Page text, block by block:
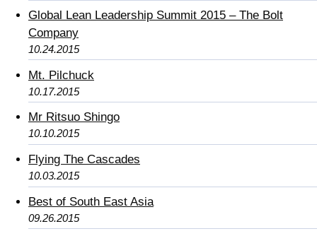
Global Lean Leadership Summit 2015 – The Bolt
Company
10.24.2015
Mt. Pilchuck
10.17.2015
Mr Ritsuo Shingo
10.10.2015
Flying The Cascades
10.03.2015
Best of South East Asia
09.26.2015